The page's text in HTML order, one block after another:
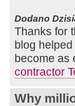
Dodano
Thanks for
blog
become as
contractor
Why